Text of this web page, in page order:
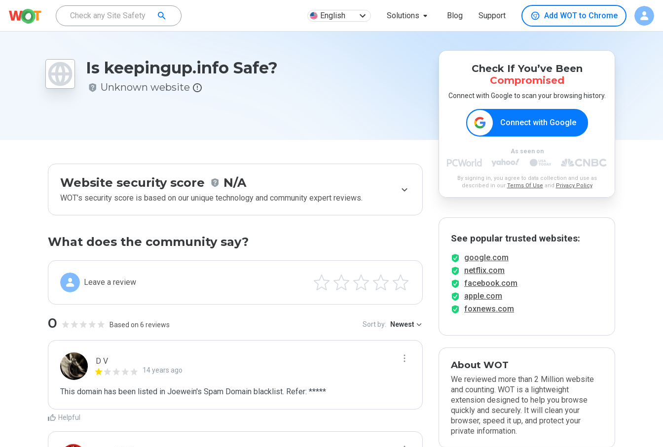
English Solutions Blog Support Add WOT to Chrome
Is keepingup.info Safe?
Unknown website
Website security score N/A
WOT’s security score is based on our unique technology and community expert reviews.
What does the community say?
Leave a review
0 Based on 6 reviews Sort by: Newest
D V
14 years ago
This domain has been listed in Joewein's Spam Domain blacklist. Refer: *****
Helpful
Check If You’ve Been
Compromised
Connect with Google to scan your browsing history.
Connect with Google
As seen on
By signing in, you agree to data collection and use as
described in our Terms Of Use and Privacy Policy
See popular trusted websites:
google.com
netflix.com
facebook.com
apple.com
foxnews.com
About WOT
We reviewed more than 2 Million website
and counting. WOT is a lightweight
extension designed to help you browse
quickly and securely. It will clean your
browser, speed it up, and protect your
private information.